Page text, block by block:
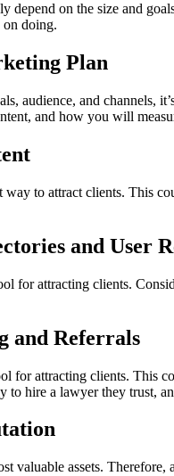
depend on the size and
doing.
Plan
audience, and channels,
and how you will
way to attract clients. This
and User
for attracting clients.
and Referrals
for attracting clients. This
to hire a lawyer they trust,
valuable assets.